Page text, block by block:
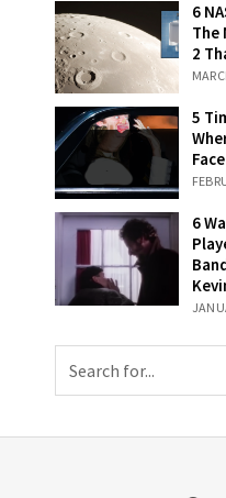
6 NASA Missions
To Put A Urinal
On The Moon
That Ended In
Disaster And 2
That Ended In
Success
6
The
2
5 Times In The
‘Melania’
Documentary
Where Melania
Accidentally
Rolls Her Face
Up In A Car
Window
5
6 Ways ‘Home
Alone’ Would
Have Played Out
Differently If The
Wet Bandits Had
Immediately
Killed Kevin
6